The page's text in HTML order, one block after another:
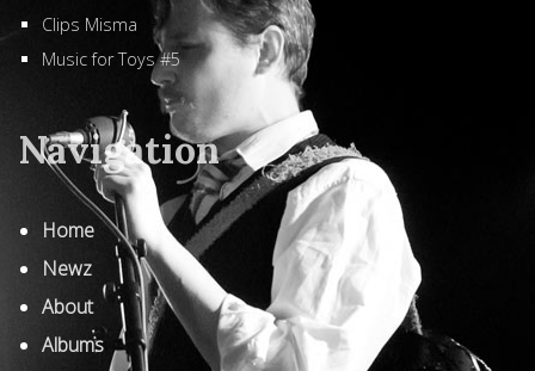
Clips Misma
Music for Toys #5
Navigation
Home
Newz
About
Albums